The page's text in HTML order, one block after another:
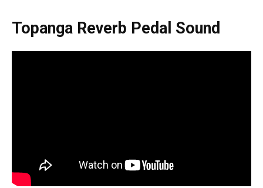
Topanga Reverb Pedal Sound